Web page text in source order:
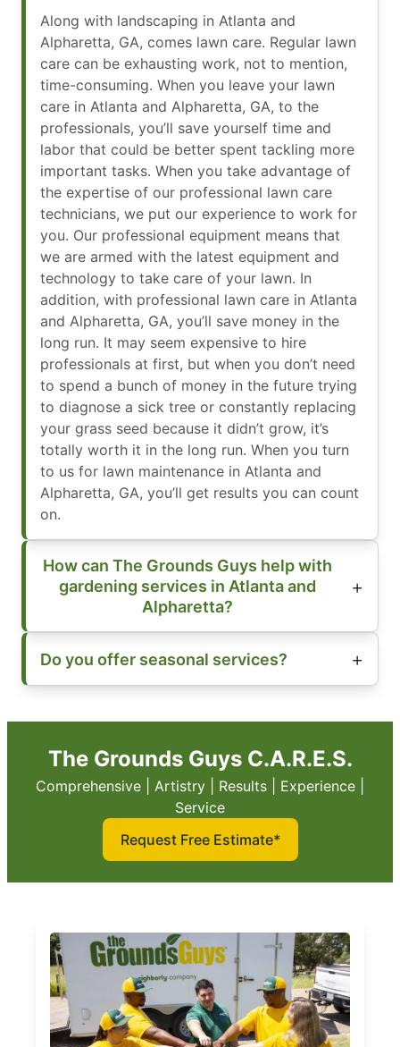
Along with landscaping in Atlanta and
Alpharetta, GA, comes lawn care. Regular lawn
care can be exhausting work, not to mention,
time-consuming. When you leave your lawn
care in Atlanta and Alpharetta, GA, to the
professionals, you’ll save yourself time and
labor that could be better spent tackling more
important tasks. When you take advantage of
the expertise of our professional lawn care
technicians, we put our experience to work for
you. Our professional equipment means that
we are armed with the latest equipment and
technology to take care of your lawn. In
addition, with professional lawn care in Atlanta
and Alpharetta, GA, you’ll save money in the
long run. It may seem expensive to hire
professionals at first, but when you don’t need
to spend a bunch of money in the future trying
to diagnose a sick tree or constantly replacing
your grass seed because it didn’t grow, it’s
totally worth it in the long run. When you turn
to us for lawn maintenance in Atlanta and
Alpharetta, GA, you’ll get results you can count
on.
How can The Grounds Guys help with
gardening services in Atlanta and
Alpharetta?
Do you offer seasonal services?
The Grounds Guys C.A.R.E.S.
Comprehensive | Artistry | Results | Experience |
Service
Request Free Estimate*